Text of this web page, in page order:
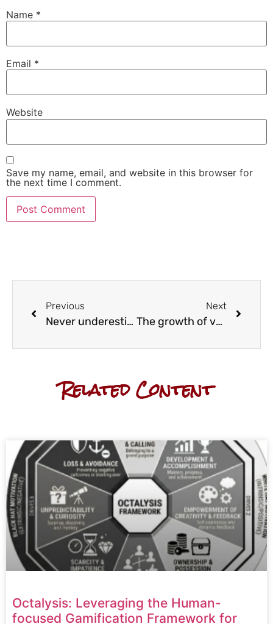
Name *
Email *
Website
Save my name, email, and website in this browser for
the next time I comment.
Previous
Never underestimate the power of, and the need for backups.
Next
The growth of value cycle
Related Content
Octalysis: Leveraging the Human-
focused Gamification Framework for